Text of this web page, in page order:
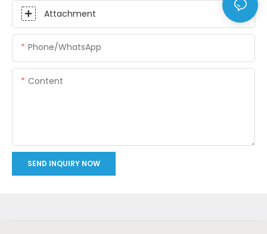
Attachment
Phone/whatsApp
Content
SEND INQUIRY NOW